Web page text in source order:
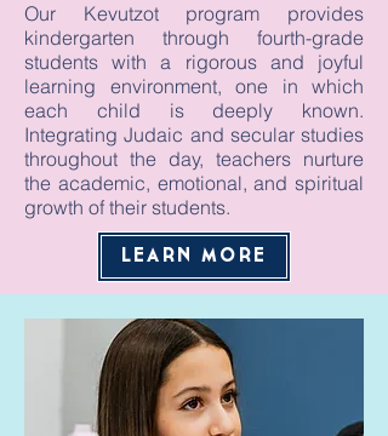
Our Kevutzot program provides
kindergarten through fourth-grade
students with a rigorous and joyful
learning environment, one in which
each child is deeply known.
Integrating Judaic and secular studies
throughout the day, teachers nurture
the academic, emotional, and spiritual
growth of their students.
LEARN MORE